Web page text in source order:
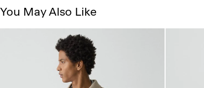
You May Also Like